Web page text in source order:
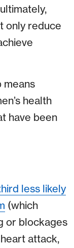
only reduce
means
health
have been
less likely
(which
or blockages
attack,